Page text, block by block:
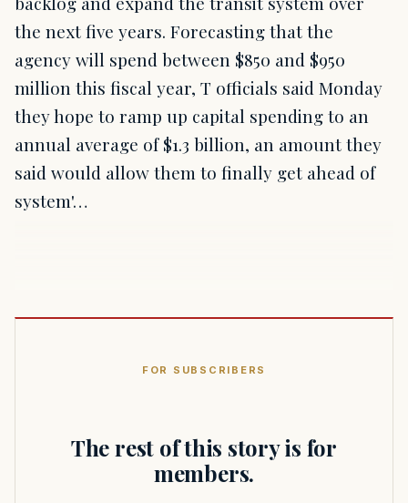
the next five years. Forecasting that the
agency will spend between $850 and $950
million this fiscal year, T officials said Monday
they hope to ramp up capital spending to an
annual average of $1.3 billion, an amount they
said would allow them to finally get ahead of
system'…
FOR SUBSCRIBERS
The rest of this story is for
members.